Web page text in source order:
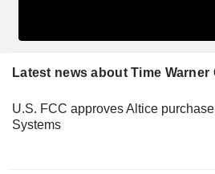
Latest news about Time Warner
U.S. FCC approves Altice
Systems